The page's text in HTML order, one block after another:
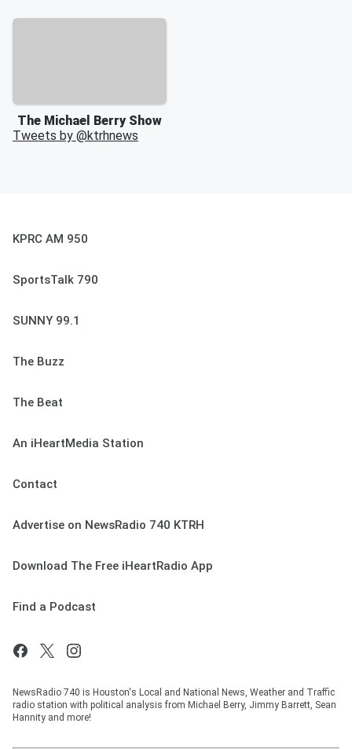
The Michael Berry Show
Tweets by @ktrhnews
KPRC AM 950
SportsTalk 790
SUNNY 99.1
The Buzz
The Beat
An iHeartMedia Station
Contact
Advertise on NewsRadio 740 KTRH
Download The Free iHeartRadio App
Find a Podcast
NewsRadio 740 is Houston's Local and National News, Weather and Traffic
radio station with political analysis from Michael Berry, Jimmy Barrett, Sean
Hannity and more!